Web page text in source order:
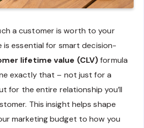
a customer is worth to your
is essential for smart decision-
lifetime value (CLV)formula
exactly that – not just for a
for the entire relationship you’ll
This insight helps shape
marketing budget to how you